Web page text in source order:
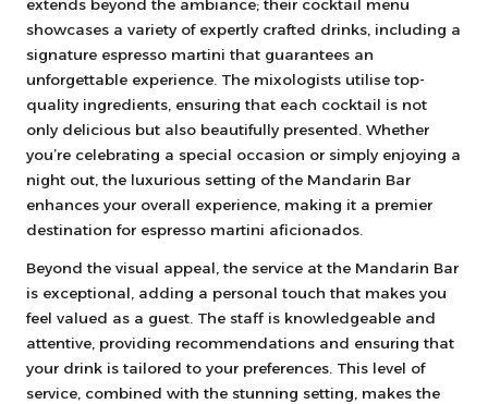
extends beyond the ambiance; their cocktail menu
showcases a variety of expertly crafted drinks, including a
signature espresso martini that guarantees an
unforgettable experience. The mixologists utilise top-
quality ingredients, ensuring that each cocktail is not
only delicious but also beautifully presented. Whether
you’re celebrating a special occasion or simply enjoying a
night out, the luxurious setting of the Mandarin Bar
enhances your overall experience, making it a premier
destination for espresso martini aficionados.
Beyond the visual appeal, the service at the Mandarin Bar
is exceptional, adding a personal touch that makes you
feel valued as a guest. The staff is knowledgeable and
attentive, providing recommendations and ensuring that
your drink is tailored to your preferences. This level of
service, combined with the stunning setting, makes the